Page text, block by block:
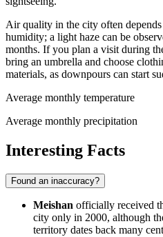
Air quality in the city often
humidity; a light haze can be
months. If you plan a visit during
bring an umbrella and choose
materials, as downpours can start
Average monthly temperature
Average monthly precipitation
Interesting Facts
Found an inaccuracy?
Meishan officially received
city only in 2000, although
territory dates back many